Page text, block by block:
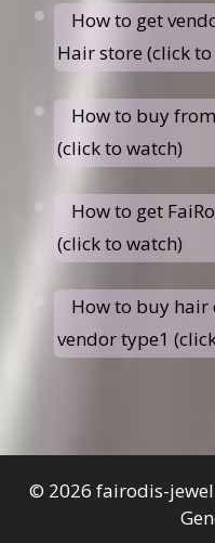
How to get
Hair store (click
How to buy
(click to watch)
How to get
(click to watch)
How to buy hair
vendor type1
© 2026 fairodis-